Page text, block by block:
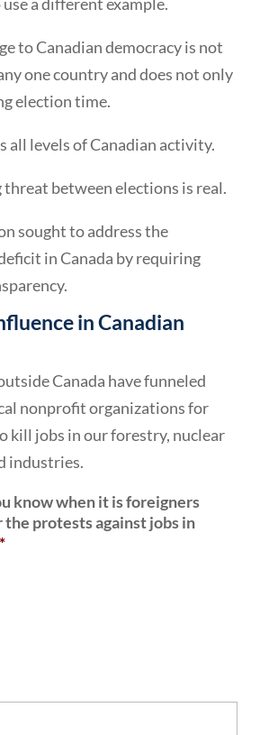
a different example.
to Canadian democracy is not
one country and does not only
election time.
all levels of Canadian activity.
threat between elections is real.
sought to address the
in Canada by requiring
in Canadian
Canada have funneled
nonprofit organizations for
kill jobs in our forestry, nuclear
industries.
know when it is foreigners
the protests against jobs in
*